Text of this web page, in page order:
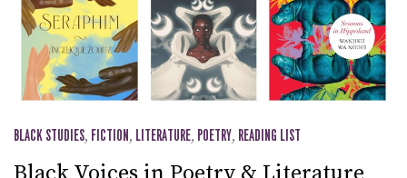
BLACK STUDIES, FICTION, LITERATURE, POETRY, READING LIST